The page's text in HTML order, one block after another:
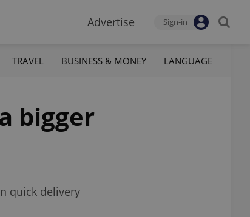
Advertise Sign-in
TRAVEL BUSINESS & MONEY LANGUAGE
bigger
quick delivery